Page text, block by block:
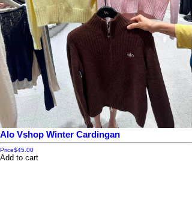
Alo Vshop Winter Cardingan
Price$45.00
Add to cart